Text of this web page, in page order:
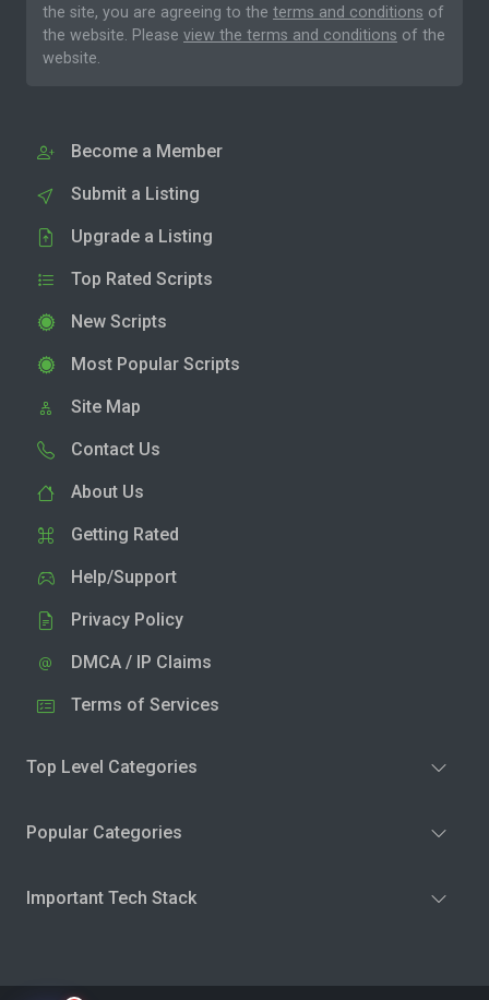
the site, you are agreeing to the terms and conditions of
the website. Please view the terms and conditions of the
website.
Become a Member
Submit a Listing
Upgrade a Listing
Top Rated Scripts
New Scripts
Most Popular Scripts
Site Map
Contact Us
About Us
Getting Rated
Help/Support
Privacy Policy
DMCA / IP Claims
Terms of Services
Top Level Categories
Popular Categories
Important Tech Stack